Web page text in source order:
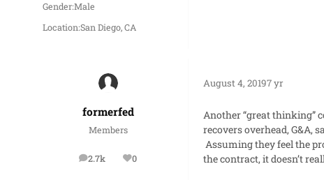
Gender:Male
Location:San Diego, CA
formerfed
Members
2.7k
posts 0
Reputation
August 4, 20197 yr
Another “great thinking”
recovers overhead, G&A,
Assuming they feel the
the contract, it doesn’t